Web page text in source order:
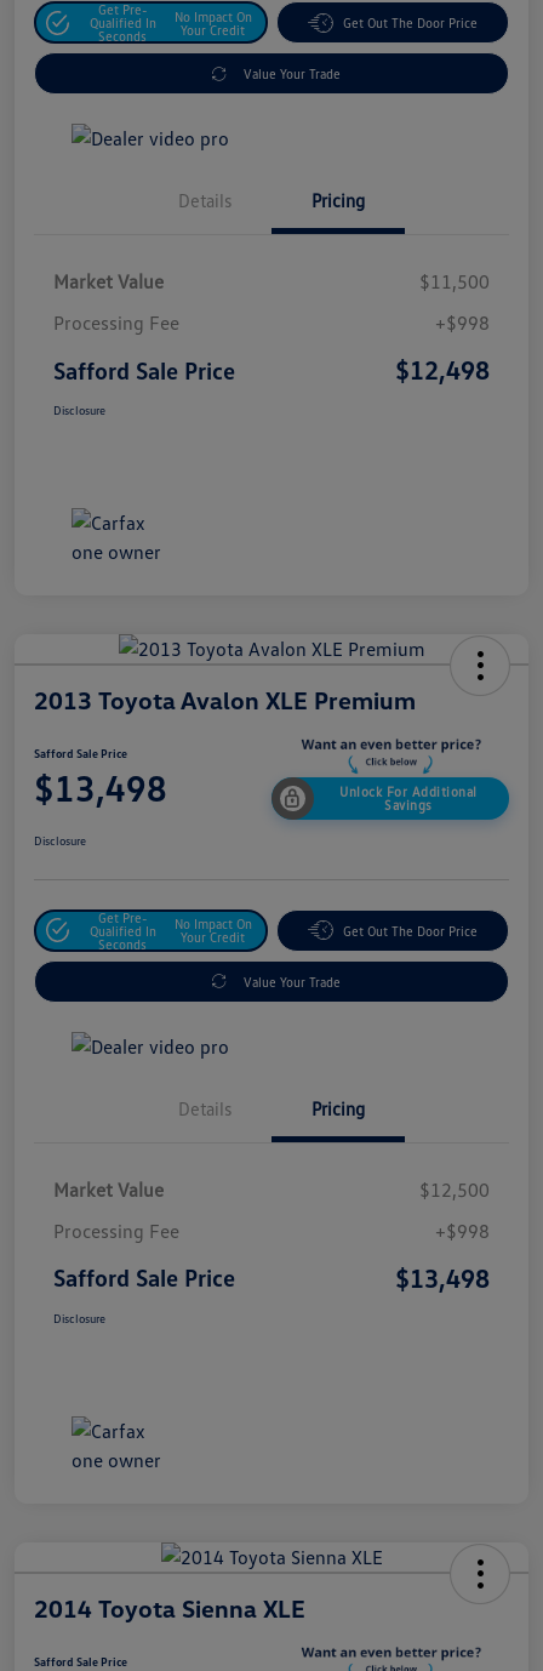
Get Pre-
Qualified In
Seconds
No Impact On
Your Credit
Get Out The Door Price
Value Your Trade
Details Pricing
Market Value
$11,500
Processing Fee
+$998
Safford Sale Price $12,498
Disclosure
2013 Toyota Avalon XLE Premium
Safford Sale Price
$13,498
Unlock For Additional
Savings
Disclosure
Get Pre-
Qualified In
Seconds
No Impact On
Your Credit
Get Out The Door Price
Value Your Trade
Details Pricing
Market Value
$12,500
Processing Fee
+$998
Safford Sale Price $13,498
Disclosure
2014 Toyota Sienna XLE
Safford Sale Price